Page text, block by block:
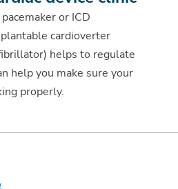
pacemaker or ICD
cardioverter
helps to regulate
help you make sure your
properly.